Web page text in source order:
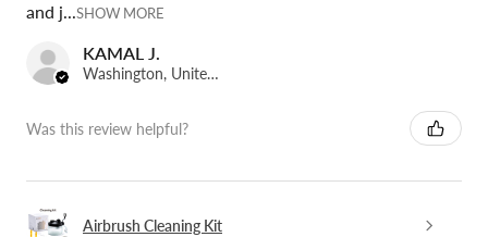
and j...SHOW MORE
KAMAL J.
Washington, United States
Was this review helpful?
Airbrush Cleaning Kit